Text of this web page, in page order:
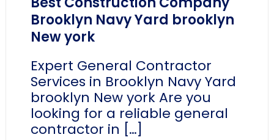
Brooklyn Navy Yard brooklyn
New york
Expert General Contractor
Services in Brooklyn Navy Yard
brooklyn New york Are you
looking for a reliable general
contractor in […]